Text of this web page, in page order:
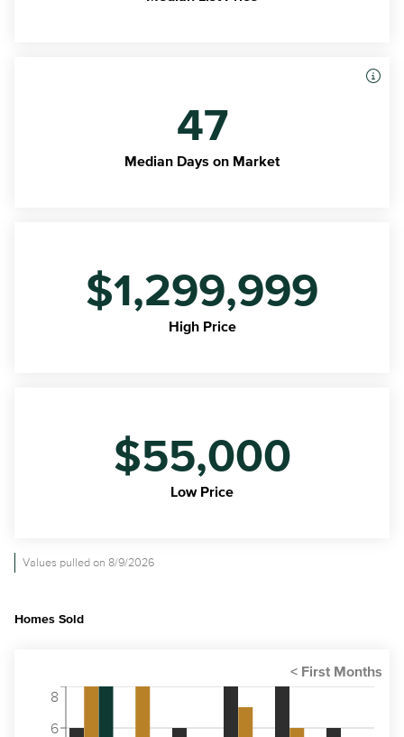
$1,299,999
High Price
$55,000
Low Price
47
Median Days on Market
Values pulled on 8/9/2026
Homes Sold
6
8